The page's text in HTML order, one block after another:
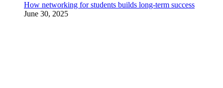
How networking for students builds long-term success
June 30, 2025